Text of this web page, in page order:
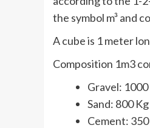
the symbol m³ and
A cube is 1 meter
Composition 1m3
Gravel:
Sand: 800 Kg
Cement: